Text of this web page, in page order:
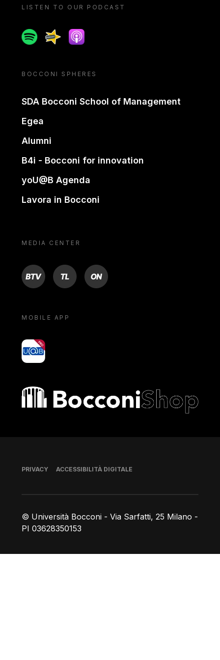
LISTEN TO OUR PODCAST
SpotifySpreakerApple podcast
BOCCONI SPHERES
SDA Bocconi School of Management
Egea
Alumni
B4i - Bocconi for innovation
yoU@B Agenda
Lavora in Bocconi
MEDIA CENTER
BTV TL ON
MOBILE APP
yoU@B
Bocconi shop
© Università Bocconi - Via Sarfatti, 25 Milano -
PI 03628350153
Piè di pagina
PRIVACY ACCESSIBILITÀ DIGITALE